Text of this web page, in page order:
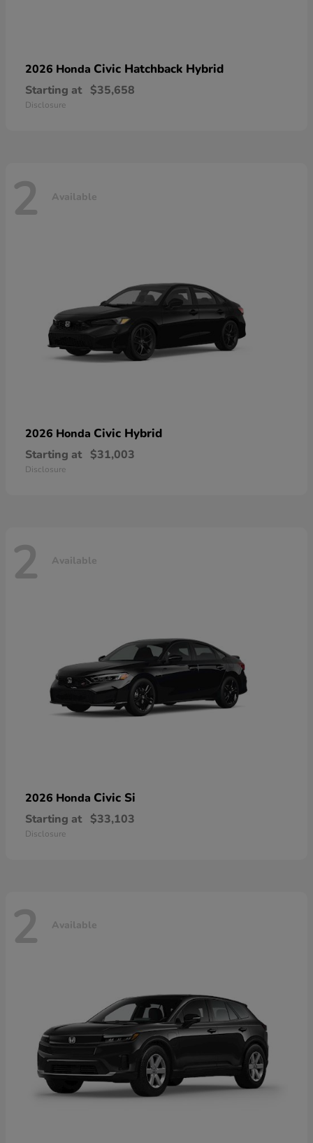
2026 Honda Civic Hatchback Hybrid
Starting at $35,658
Disclosure
2 Available
2026 Honda Civic Hybrid
Starting at $31,003
Disclosure
2 Available
2026 Honda Civic Si
Starting at $33,103
Disclosure
2 Available